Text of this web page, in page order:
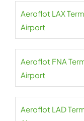
Aeroflot LAX
Airport
Aeroflot FNA
Airport
Aeroflot LAD